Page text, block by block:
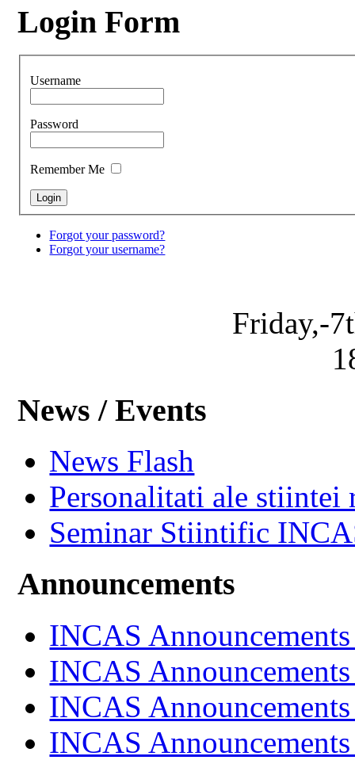
Login Form
Username
Password
Remember Me
Forgot your password?
Forgot your username?
Friday,-
News / Events
News Flash
Personalitati ale stiintei
Seminar Stiintific
Announcements
INCAS
INCAS
INCAS
INCAS